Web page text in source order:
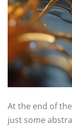
At the end of
just some